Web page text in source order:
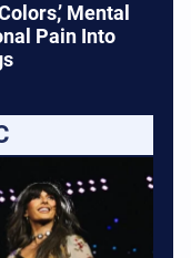
Mental
Pain Into